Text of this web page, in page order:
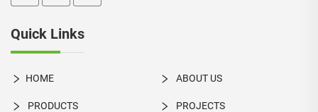
Quick Links
HOME ABOUT US
PRODUCTS PROJECTS